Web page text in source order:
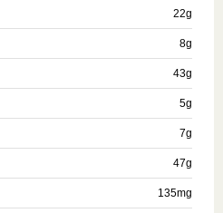
22g
8g
43g
5g
7g
47g
135mg